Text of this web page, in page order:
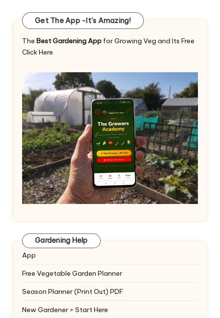
Get The App -It's Amazing!
The Best Gardening App for Growing Veg and Its Free
Click Here
Gardening Help
App
Free Vegetable Garden Planner
Season Planner (Print Out) PDF
New Gardener > Start Here